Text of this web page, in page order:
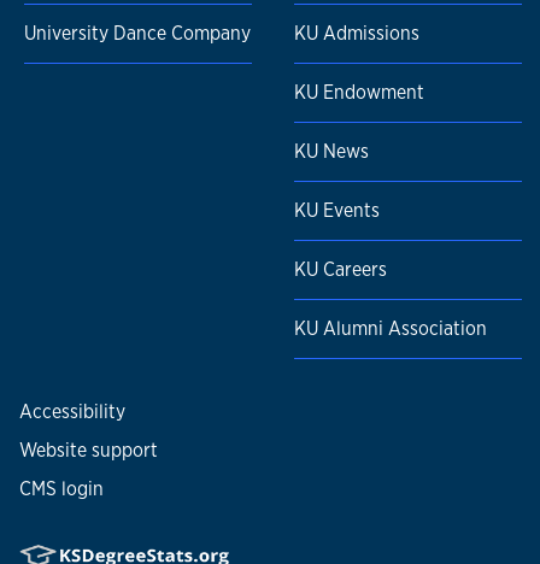
University Dance Company KU Admissions
KU Endowment
KU News
KU Events
KU Careers
KU Alumni Association
Accessibility
Website support
CMS login